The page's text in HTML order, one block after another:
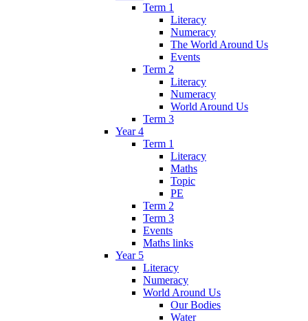
Term 1
Literacy
Numeracy
The World Around Us
Events
Term 2
Literacy
Numeracy
World Around Us
Term 3
Year 4
Term 1
Literacy
Maths
Topic
PE
Term 2
Term 3
Events
Maths links
Year 5
Literacy
Numeracy
World Around Us
Our Bodies
Water